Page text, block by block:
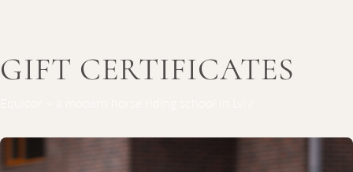
GIFT CERTIFICATES